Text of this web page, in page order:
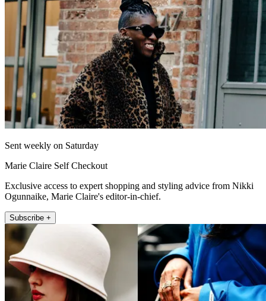
Sent weekly on Saturday
Marie Claire Self Checkout
Exclusive access to expert shopping and styling advice from Nikki
Ogunnaike, Marie Claire's editor-in-chief.
Subscribe +